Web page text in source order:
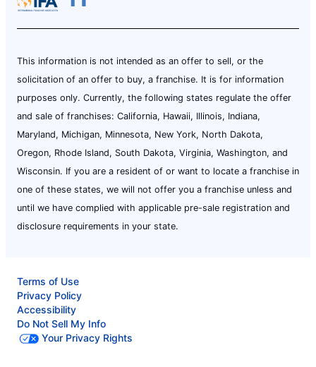
This information is not intended as an offer to sell, or the
solicitation of an offer to buy, a franchise. It is for information
purposes only. Currently, the following states regulate the offer
and sale of franchises: California, Hawaii, Illinois, Indiana,
Maryland, Michigan, Minnesota, New York, North Dakota,
Oregon, Rhode Island, South Dakota, Virginia, Washington, and
Wisconsin. If you are a resident of or want to locate a franchise in
one of these states, we will not offer you a franchise unless and
until we have complied with applicable pre-sale registration and
disclosure requirements in your state.
Terms of Use
Privacy Policy
Accessibility
Do Not Sell My Info
Your Privacy Rights